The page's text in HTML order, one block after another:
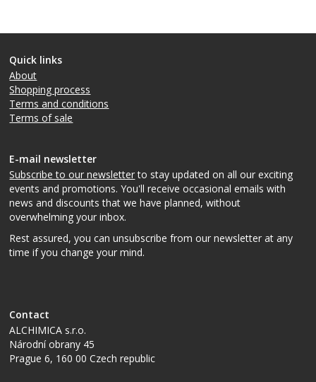
Quick links
About
Shopping process
Terms and conditions
Terms of sale
E-mail newsletter
Subscribe to our newsletterto stay updated on all our exciting
events and promotions. You'll receive occasional emails with
news and discounts that we have planned, without
overwhelming your inbox.
Rest assured, you can unsubscribe from our newsletter at any
time if you change your mind.
Contact
ALCHIMICA s.r.o.
Národní obrany 45
Prague 6, 160 00Czech republic